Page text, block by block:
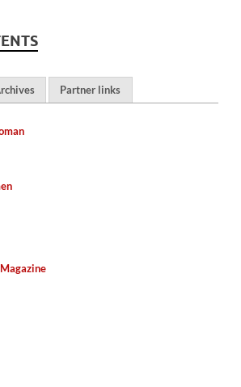
Partner links